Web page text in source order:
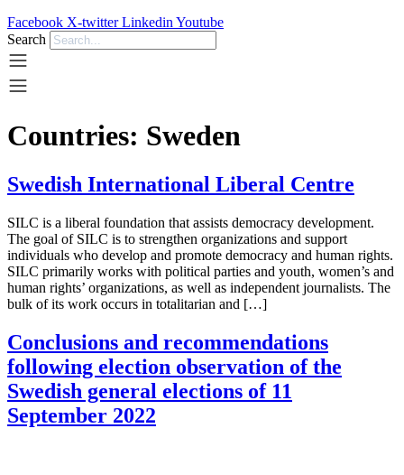
Facebook X-twitter Linkedin Youtube
Search
Countries: Sweden
Swedish International Liberal Centre
SILC is a liberal foundation that assists democracy development.
The goal of SILC is to strengthen organizations and support
individuals who develop and promote democracy and human rights.
SILC primarily works with political parties and youth, women’s and
human rights’ organizations, as well as independent journalists. The
bulk of its work occurs in totalitarian and […]
Conclusions and recommendations
following election observation of the
Swedish general elections of 11
September 2022